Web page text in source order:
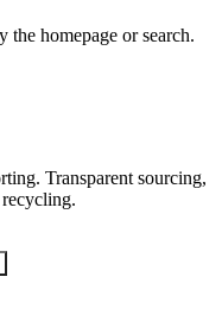
homepage or search.
Transparent sourcing,
recycling.